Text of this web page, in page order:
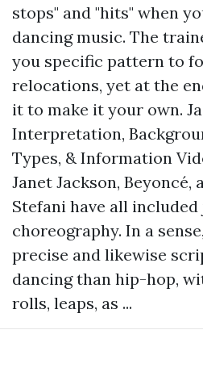
stops" and "hits" when
dancing music. The
you specific pattern to
relocations, yet at the
it to make it your own.
Interpretation,
Types, & Information
Janet Jackson, Beyoncé,
Stefani have all included
choreography. In a
precise and likewise
dancing than hip-hop,
rolls, leaps, as ...